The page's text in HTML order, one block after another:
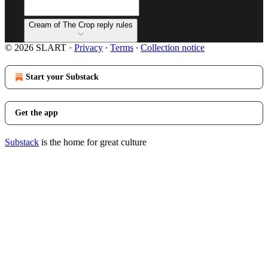
Cream of The Crop reply rules
© 2026 SLART · Privacy ∙ Terms ∙ Collection notice
Start your Substack
Get the app
Substack is the home for great culture